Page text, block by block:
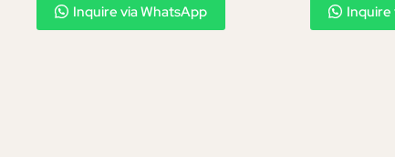
Inquire via WhatsApp Inquire